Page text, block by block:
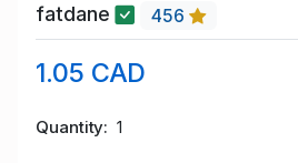
fatdane 456
1.05 CAD
Quantity 1